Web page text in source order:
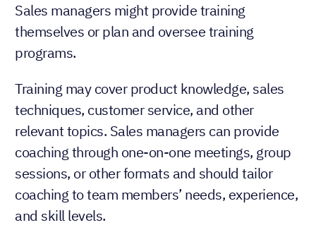
Sales managers might provide training
themselves or plan and oversee training
programs.
Training may cover product knowledge, sales
techniques, customer service, and other
relevant topics. Sales managers can provide
coaching through one-on-one meetings, group
sessions, or other formats and should tailor
coaching to team members’ needs, experience,
and skill levels.